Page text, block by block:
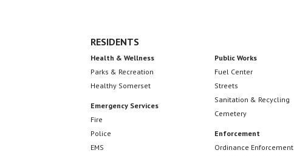
RESIDENTS
Health & Wellness
Parks & Recreation
Healthy Somerset
Emergency Services
Fire
Police
EMS
Public Works
Fuel Center
Streets
Sanitation & Recycling
Cemetery
Enforcement
Ordinance Enforcement